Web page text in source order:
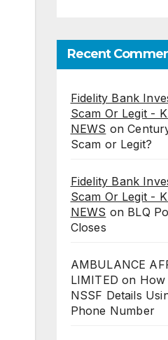
Recent
Fidelity Bank
Scam Or Legit -
NEWS on
Scam or Legit?
Fidelity Bank
Scam Or Legit -
NEWS on BLQ
Closes
AMBULANCE
LIMITED on How
NSSF Details
Phone Number